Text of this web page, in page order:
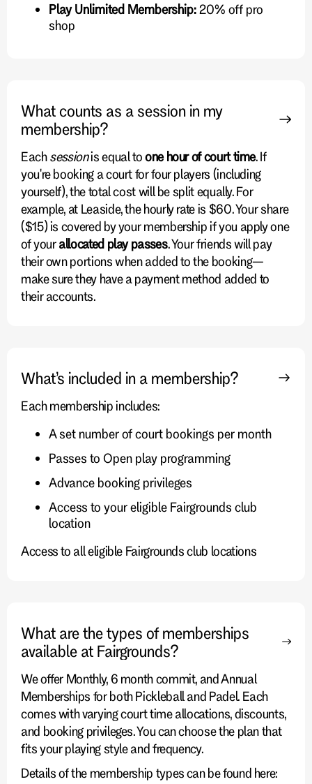
Play Unlimited Membership:20% off pro
shop
What counts as a session in my
membership?
Eachsessionis equal toone hour of court time. If
you're booking a court for four players (including
yourself), the total cost will be split equally. For
example, at Leaside, the hourly rate is $60. Your share
($15) is covered by your membership if you apply one
of yourallocated play passes. Your friends will pay
their own portions when added to the booking—
make sure they have a payment method added to
their accounts.
What’s included in a membership?
Each membership includes:
A set number of court bookings per month
Passes to Open play programming
Advance booking privileges
Access to your eligible Fairgrounds club
location
Access to all eligible Fairgrounds club locations
What are the types of memberships
available at Fairgrounds?
We offer Monthly, 6 month commit, and Annual
Memberships for both Pickleball and Padel. Each
comes with varying court time allocations, discounts,
and booking privileges. You can choose the plan that
fits your playing style and frequency.
Details of the membership types can be found here: